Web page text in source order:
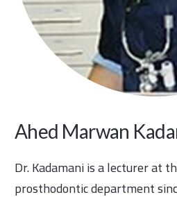
Ahed Marwan
Dr. Kadamani is a lecturer at
prosthodontic department